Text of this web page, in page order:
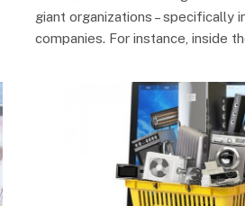
giant organizations – specifically
companies. For instance, inside